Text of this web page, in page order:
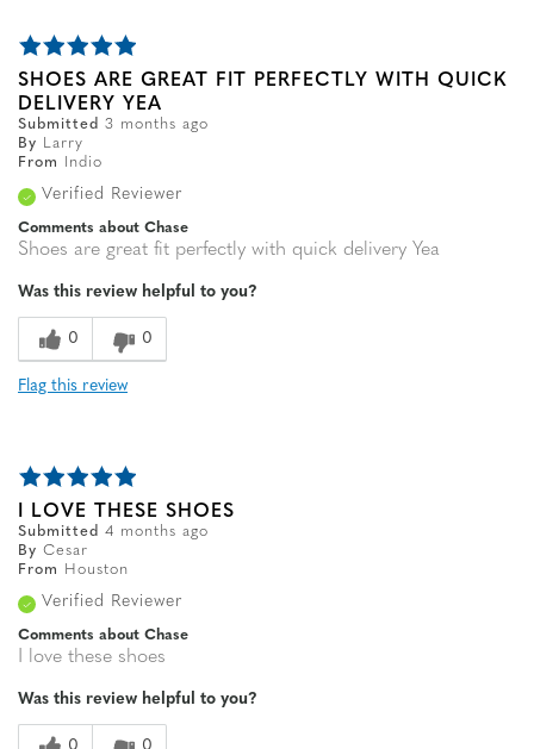
SHOES ARE GREAT FIT PERFECTLY WITH QUICK
DELIVERY YEA
Submitted 3 months ago
By
Larry
From
Indio
Verified Reviewer
Comments about Chase
Shoes are great fit perfectly with quick delivery Yea
Was this review helpful to you?
0 0
Flag this review
I LOVE THESE SHOES
Submitted 4 months ago
By Cesar
From
Houston
Verified Reviewer
Comments about Chase
I love these shoes
Was this review helpful to you?